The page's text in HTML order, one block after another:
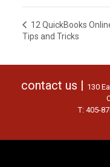
12 QuickBooks
Tips and Tricks
contact us | 130
T: 405-